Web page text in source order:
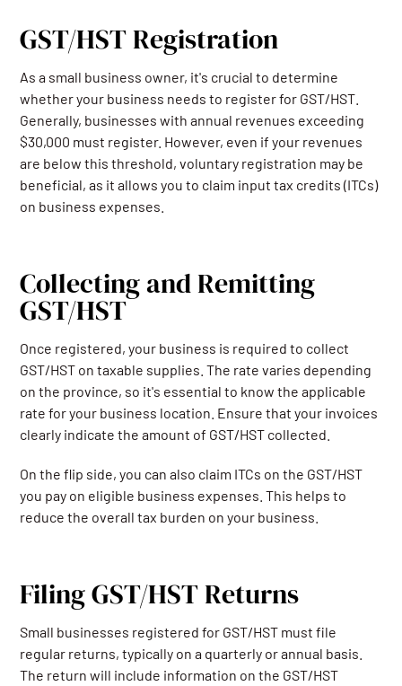
GST/HST Registration
As a small business owner, it's crucial to determine
whether your business needs to register for GST/HST.
Generally, businesses with annual revenues exceeding
$30,000 must register. However, even if your revenues
are below this threshold, voluntary registration may be
beneficial, as it allows you to claim input tax credits (ITCs)
on business expenses.
Collecting and Remitting
GST/HST
Once registered, your business is required to collect
GST/HST on taxable supplies. The rate varies depending
on the province, so it's essential to know the applicable
rate for your business location. Ensure that your invoices
clearly indicate the amount of GST/HST collected.
On the flip side, you can also claim ITCs on the GST/HST
you pay on eligible business expenses. This helps to
reduce the overall tax burden on your business.
Filing GST/HST Returns
Small businesses registered for GST/HST must file
regular returns, typically on a quarterly or annual basis.
The return will include information on the GST/HST